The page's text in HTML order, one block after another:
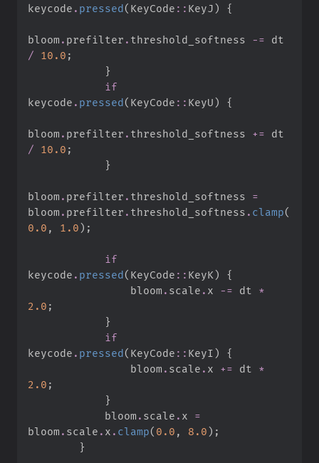
keycode . pressed( KeyCode :: KeyJ) {
bloom . prefilter . threshold_softness -=
/
10. 0 ;
}
if
keycode . pressed( KeyCode :: KeyU) {
bloom . prefilter . threshold_softness +=
/
10. 0 ;
}
bloom . prefilter . threshold_softness =
bloom . prefilter . threshold_softness . clamp(
0. 0 , 1. 0) ;
if
keycode . pressed( KeyCode :: KeyK)
{
                bloom
. scale . x -= dt *
2. 0 ;
}
if
keycode . pressed( KeyCode :: KeyI)
{
                bloom
. scale . x += dt *
2. 0 ;
}
            bloom
. scale . x =
bloom . scale . x . clamp( 0. 0 , 8. 0) ;
}